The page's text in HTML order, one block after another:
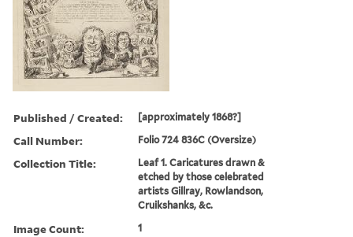
Published / Created: [approximately 1868?]
Call Number: Folio 724 836C (Oversize)
Collection Title:
Leaf 1. Caricatures drawn &
etched by those celebrated
artists Gillray, Rowlandson,
Cruikshanks, &c.
Image Count: 1